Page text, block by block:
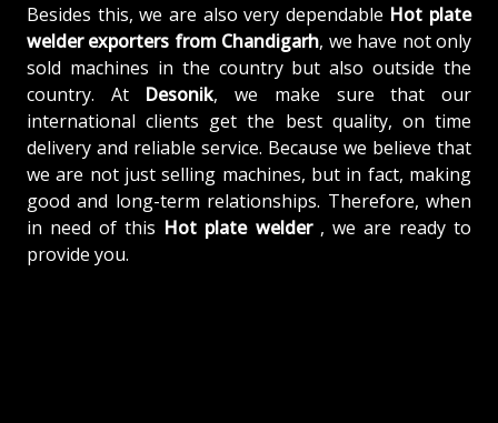
Besides this, we are also very dependable Hot plate
welder exporters from Chandigarh, we have not only
sold machines in the country but also outside the
country. At Desonik, we make sure that our
international clients get the best quality, on time
delivery and reliable service. Because we believe that
we are not just selling machines, but in fact, making
good and long-term relationships. Therefore, when
in need of this Hot plate welder , we are ready to
provide you.